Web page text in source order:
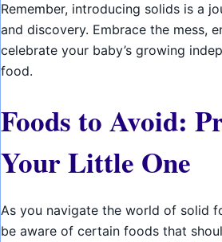
Remember, introducing solids is a
and discovery. Embrace the mess,
celebrate your baby’s growing
food.
Foods to Avoid:
Your Little One
As you navigate the world of solid
be aware of certain foods that